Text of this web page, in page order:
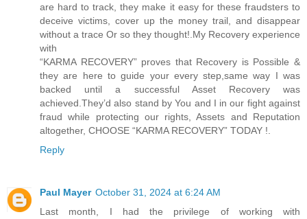
are hard to track, they make it easy for these fraudsters to
deceive victims, cover up the money trail, and disappear
without a trace Or so they thought!.My Recovery experience
with
“KARMA RECOVERY” proves that Recovery is Possible &
they are here to guide your every step,same way I was
backed until a successful Asset Recovery was
achieved.They’d also stand by You and I in our fight against
fraud while protecting our rights, Assets and Reputation
altogether, CHOOSE “KARMA RECOVERY” TODAY !.
Reply
Paul Mayer October 31, 2024 at 6:24 AM
Last month, I had the privilege of working with